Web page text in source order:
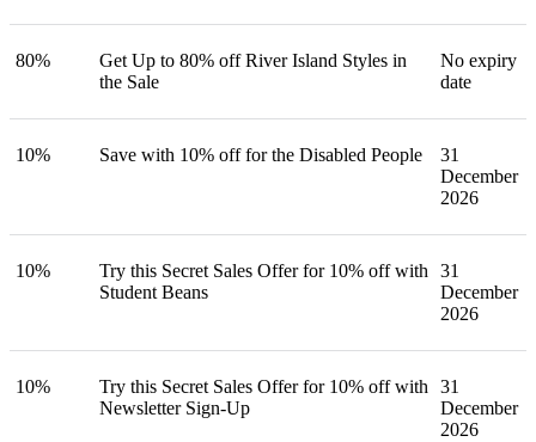
80%
Get Up to 80% off River Island Styles in
the Sale
No expiry
date
10% Save with 10% off for the Disabled People
31
December
2026
10%
Try this Secret Sales Offer for 10% off with
Student Beans
31
December
2026
10%
Try this Secret Sales Offer for 10% off with
Newsletter Sign-Up
31
December
2026